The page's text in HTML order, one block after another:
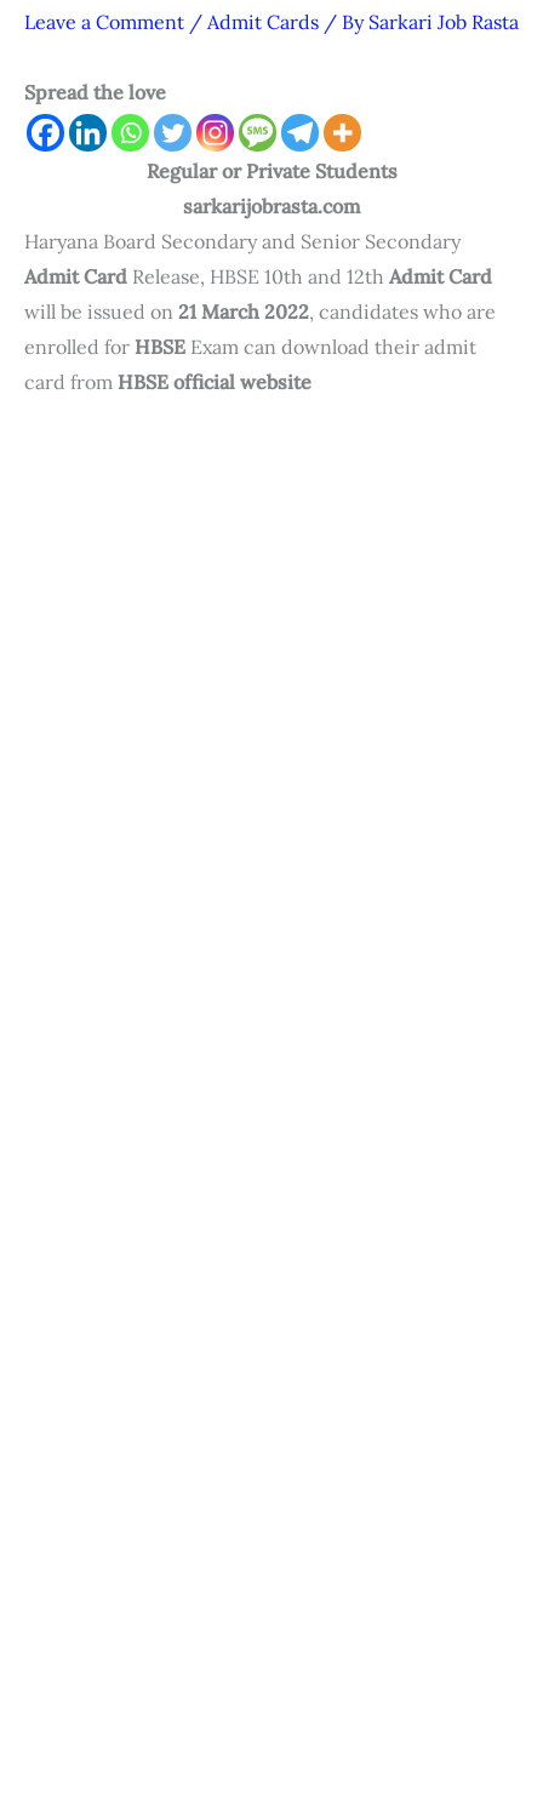
Leave a Comment / Admit Cards / By Sarkari Job Rasta
Spread the love
Regular or Private Students
sarkarijobrasta.com
Haryana Board Secondary and Senior Secondary
Admit Card Release, HBSE 10th and 12th Admit Card
will be issued on 21 March 2022, candidates who are
enrolled for HBSE Exam can download their admit
card from HBSE official website